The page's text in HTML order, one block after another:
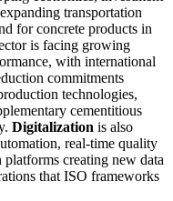
transportation
for concrete products in
is facing growing
with international
commitments
technologies,
cementitious
Digitalization is also
real-time quality
creating new data
that ISO frameworks